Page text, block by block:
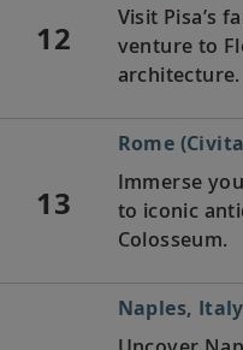
12
Visit Pisa’s
venture to
architecture.
13
Rome
Immerse
to iconic
Colosseum.
Naples, Italy